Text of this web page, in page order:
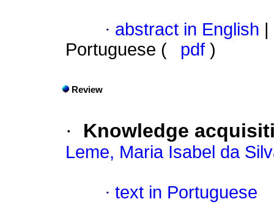
· abstract in English
Portuguese (
pdf )
Review
· Knowledge
Leme, Maria Isabel da
· text in Portuguese